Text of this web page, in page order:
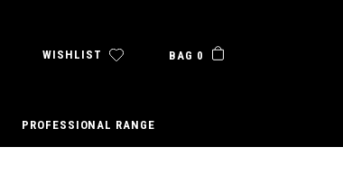
WISHLIST BAG 0
PROFESSIONAL RANGE